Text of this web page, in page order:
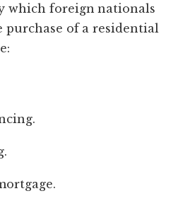
which foreign nationals
of a residential